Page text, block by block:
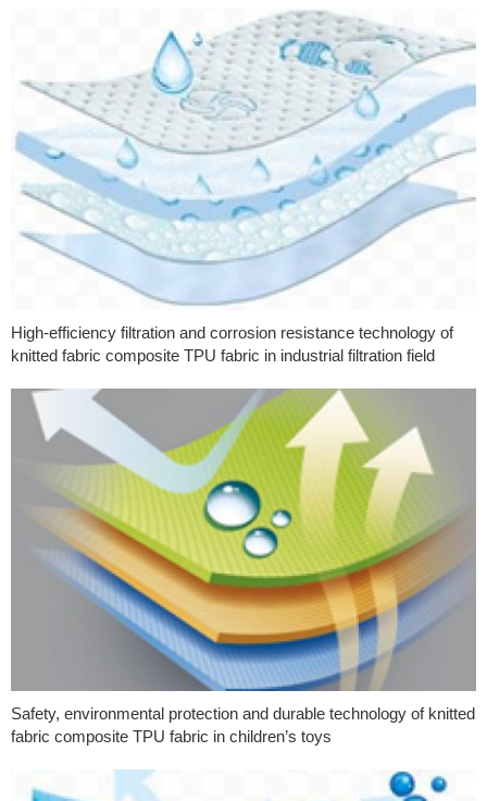
High-efficiency filtration and corrosion resistance technology of
knitted fabric composite TPU fabric in industrial filtration field
Safety, environmental protection and durable technology of knitted
fabric composite TPU fabric in children’s toys